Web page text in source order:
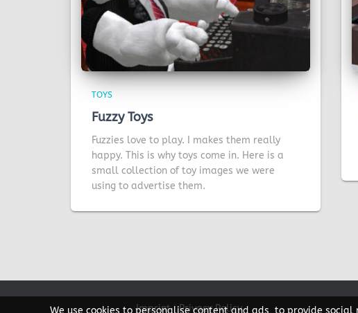
TOYS
Fuzzy Toys
Fuzzies love to play. I makes them really
happy. This is why toys come in. Here is a
small collection of toy images we were
using to advertise them.
Imprint|Privacy Policy
We use cookies to personalise content and ads, to provide